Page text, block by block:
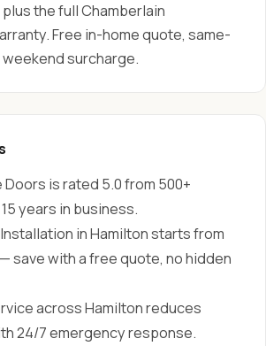
the full Chamberlain
Free in-home quote, same-
surcharge.
Doors is rated 5.0 from 500+
years in business.
in Hamilton starts from
— save with a free quote, no hidden
across Hamilton reduces
24/7 emergency response.